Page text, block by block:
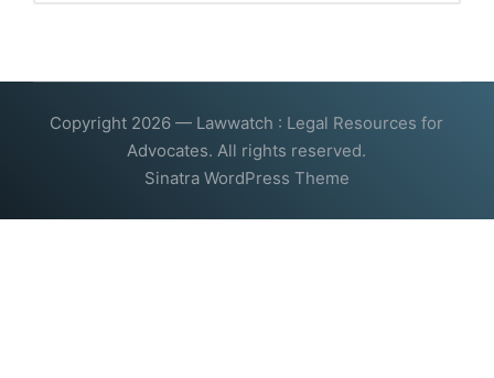
Copyright 2026 — Lawwatch : Legal Resources for
Advocates. All rights reserved.
Sinatra WordPress Theme